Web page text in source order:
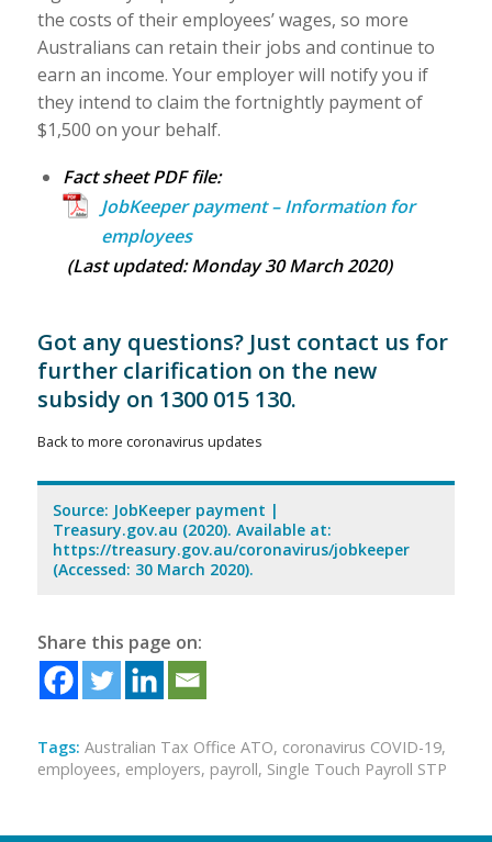
the costs of their employees’ wages, so more
Australians can retain their jobs and continue to
earn an income. Your employer will notify you if
they intend to claim the fortnightly payment of
$1,500 on your behalf.
Fact sheet PDF file:
JobKeeper payment – Information for
employees
(Last updated: Monday 30 March 2020)
Got any questions? Just contact us for
further clarification on the new
subsidy on 1300 015 130.
Back to more coronavirus updates
Source: JobKeeper payment |
Treasury.gov.au (2020). Available at:
https://treasury.gov.au/coronavirus/jobkeeper
(Accessed: 30 March 2020).
Share this page on:
Tags: Australian Tax Office ATO, coronavirus COVID-19,
employees, employers, payroll, Single Touch Payroll STP